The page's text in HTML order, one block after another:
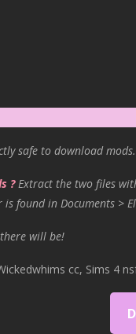
safe to download mods.
? Extract the two files
found in Documents >
there will be!
cc, Sims 4